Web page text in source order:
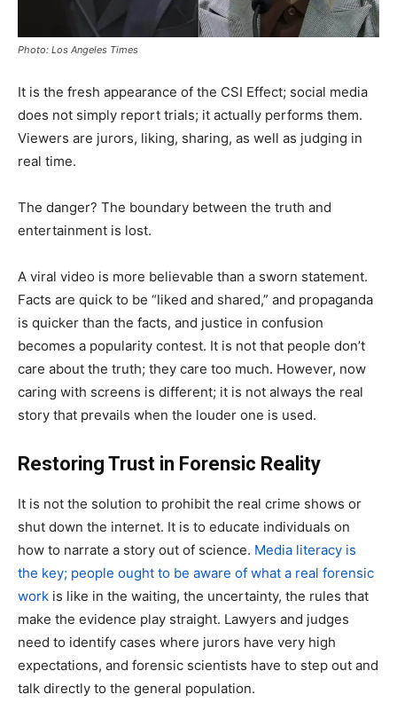
Photo: Los Angeles Times
It is the fresh appearance of the CSI Effect; social media
does not simply report trials; it actually performs them.
Viewers are jurors, liking, sharing, as well as judging in
real time.
The danger? The boundary between the truth and
entertainment is lost.
A viral video is more believable than a sworn statement.
Facts are quick to be “liked and shared,” and propaganda
is quicker than the facts, and justice in confusion
becomes a popularity contest. It is not that people don’t
care about the truth; they care too much. However, now
caring with screens is different; it is not always the real
story that prevails when the louder one is used.
Restoring Trust in Forensic Reality
It is not the solution to prohibit the real crime shows or
shut down the internet. It is to educate individuals on
how to narrate a story out of science. Media literacy is
the key; people ought to be aware of what a real forensic
work is like in the waiting, the uncertainty, the rules that
make the evidence play straight. Lawyers and judges
need to identify cases where jurors have very high
expectations, and forensic scientists have to step out and
talk directly to the general population.